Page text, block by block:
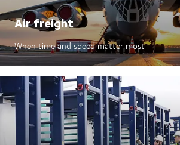
Air freight
When time and speed matter most